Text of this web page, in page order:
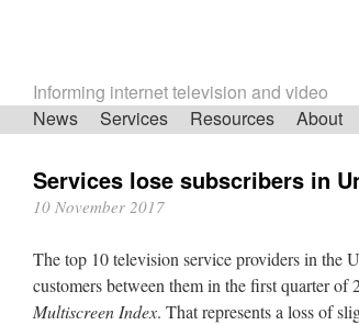
Informing internet television and video
Skip
News Services Resources About
Services lose subscribers in
10 November 2017
The top 10 television service providers in the
customers between them in the first quarter
Multiscreen Index. That represents a loss of